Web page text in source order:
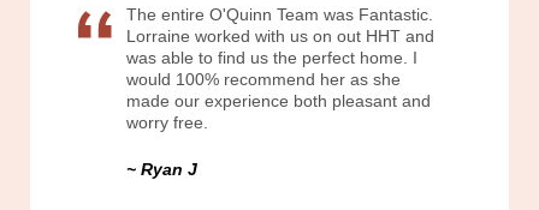
The entire O'Quinn Team was Fantastic.
Lorraine worked with us on out HHT and
was able to find us the perfect home. I
would 100% recommend her as she
made our experience both pleasant and
worry free.
Ryan J